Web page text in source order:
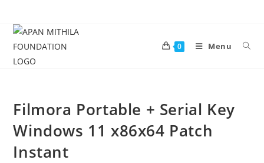
0 Menu
Filmora Portable + Serial Key
Windows 11 x86x64 Patch
Instant